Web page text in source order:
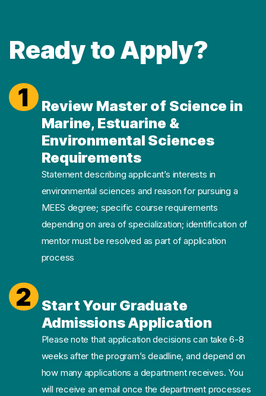
Ready to Apply?
1
Review Master of Science in
Marine, Estuarine &
Environmental Sciences
Requirements
Statement describing applicant’s interests in
environmental sciences and reason for pursuing a
MEES degree; specific course requirements
depending on area of specialization; identification of
mentor must be resolved as part of application
process
2
Start Your Graduate
Admissions Application
Please note that application decisions can take 6-8
weeks after the program’s deadline, and depend on
how many applications a department receives. You
will receive an email once the department processes